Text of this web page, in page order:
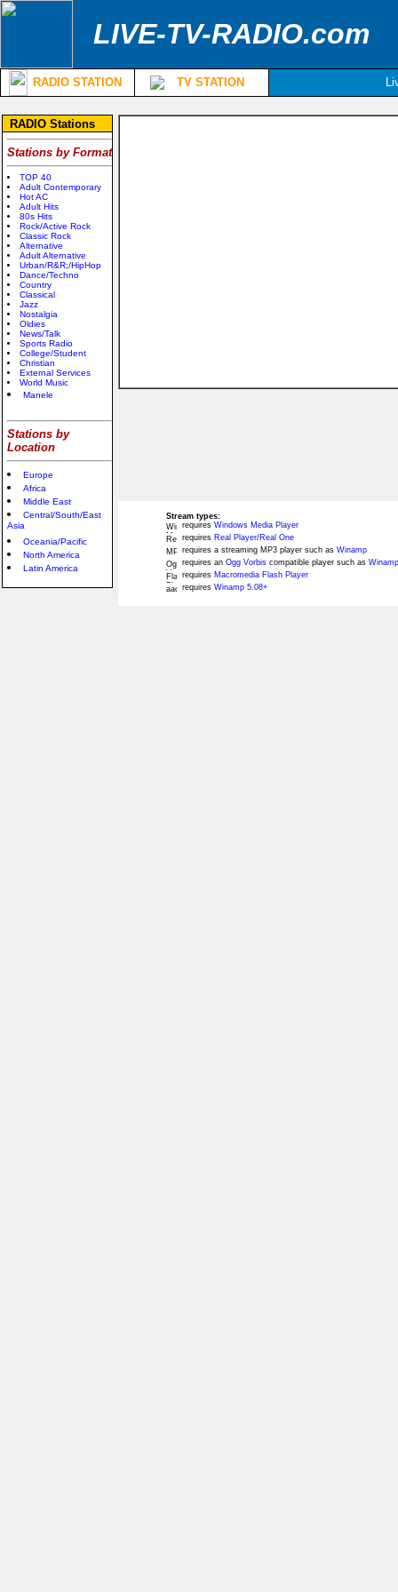
LIVE-TV-RADIO.com
RADIO STATION TV STATION
RADIO Stations
Stations by Format
TOP 40
Adult Contemporary
Hot AC
Adult Hits
80s Hits
Rock/Active Rock
Classic Rock
Alternative
Adult Alternative
Urban/R&R;/HipHop
Dance/Techno
Country
Classical
Jazz
Nostalgia
Oldies
News/Talk
Sports Radio
College/Student
Christian
External Services
World Music
Manele
Stations by
Location
Europe
Africa
Middle East
Central/South/East
Asia
Oceania/Pacific
North America
Latin America
Stream types:
requires Windows Media Player
requires Real Player/Real One
requires a streaming MP3 player such as Winamp
requires an Ogg Vorbis compatible player such as
requires Macromedia Flash Player
requires Winamp 5.08+